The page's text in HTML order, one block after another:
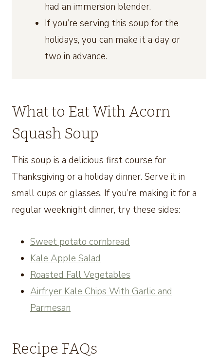
had an immersion blender.
If you’re serving this soup for the
holidays, you can make it a day or
two in advance.
What to Eat With Acorn
Squash Soup
This soup is a delicious first course for
Thanksgiving or a holiday dinner. Serve it in
small cups or glasses. If you’re making it for a
regular weeknight dinner, try these sides:
Sweet potato cornbread
Kale Apple Salad
Roasted Fall Vegetables
Airfryer Kale Chips With Garlic and
Parmesan
Recipe FAQs